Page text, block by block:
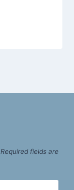
Required fields are